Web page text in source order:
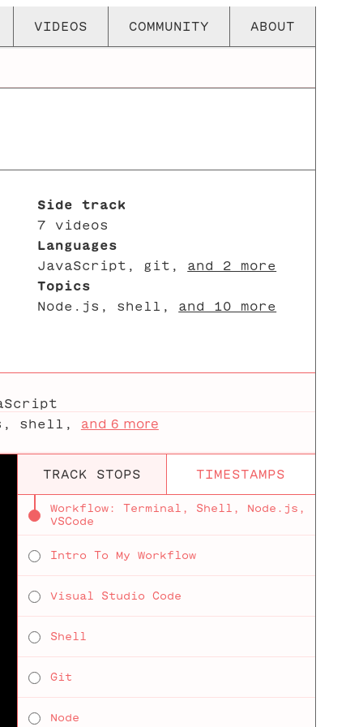
VIDEOS COMMUNITY ABOUT
Side track
7 videos
Languages
JavaScript , git ,
and 2 more
Topics
Node.js , shell , and 10 more
shell and 6 more
TRACK STOPS TIMESTAMPS
Workflow: Terminal, Shell, Node.js,
VSCode
Intro To My Workflow
Visual Studio Code
Shell
Git
Node